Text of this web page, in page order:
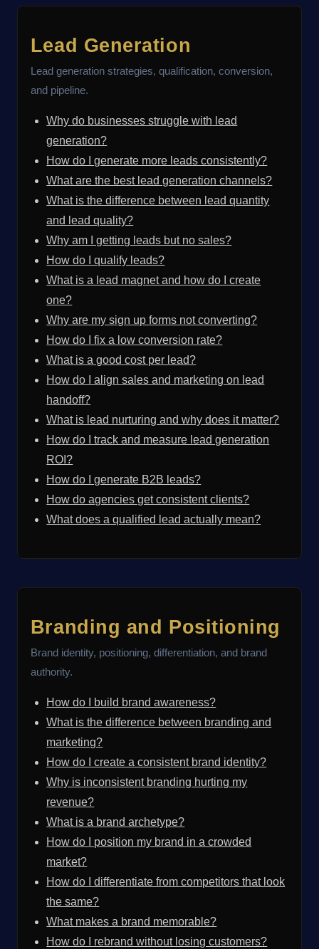
Lead Generation
Lead generation strategies, qualification, conversion,
and pipeline.
Why do businesses struggle with lead
generation?
How do I generate more leads consistently?
What are the best lead generation channels?
What is the difference between lead quantity
and lead quality?
Why am I getting leads but no sales?
How do I qualify leads?
What is a lead magnet and how do I create
one?
Why are my sign up forms not converting?
How do I fix a low conversion rate?
What is a good cost per lead?
How do I align sales and marketing on lead
handoff?
What is lead nurturing and why does it matter?
How do I track and measure lead generation
ROI?
How do I generate B2B leads?
How do agencies get consistent clients?
What does a qualified lead actually mean?
Branding and Positioning
Brand identity, positioning, differentiation, and brand
authority.
How do I build brand awareness?
What is the difference between branding and
marketing?
How do I create a consistent brand identity?
Why is inconsistent branding hurting my
revenue?
What is a brand archetype?
How do I position my brand in a crowded
market?
How do I differentiate from competitors that look
the same?
What makes a brand memorable?
How do I rebrand without losing customers?